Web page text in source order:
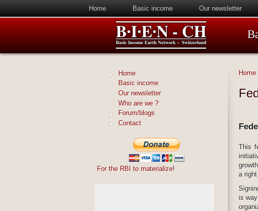
Home Basic income Our newsletter
Home
This
a
is
Home
Basic income
Our newsletter
Who are we ?
Forum/blogs
Contact
For the RBI to materialize!